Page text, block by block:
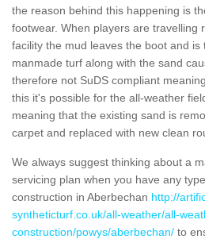
the reason behind this happening is
footwear. When players are travelling
facility the mud leaves the boot and is
manmade turf along with the sand
therefore not SuDS compliant
this it's possible for the all-weather
meaning that the existing sand is
carpet and replaced with new clean
We always suggest thinking about a
servicing plan when you have any
construction in Aberbechan http://
syntheticturf.co.uk/all-weather/all-
construction/powys/aberbechan/ to